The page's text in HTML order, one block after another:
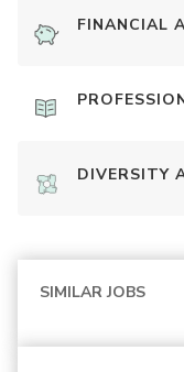
FINANCIAL
DIVERSITY
SIMILAR JOBS